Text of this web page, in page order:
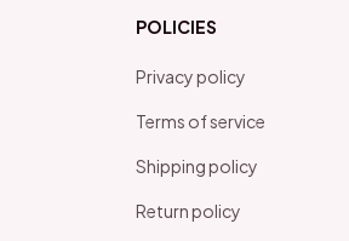
POLICIES
Privacy policy
Terms of service
Shipping policy
Return policy